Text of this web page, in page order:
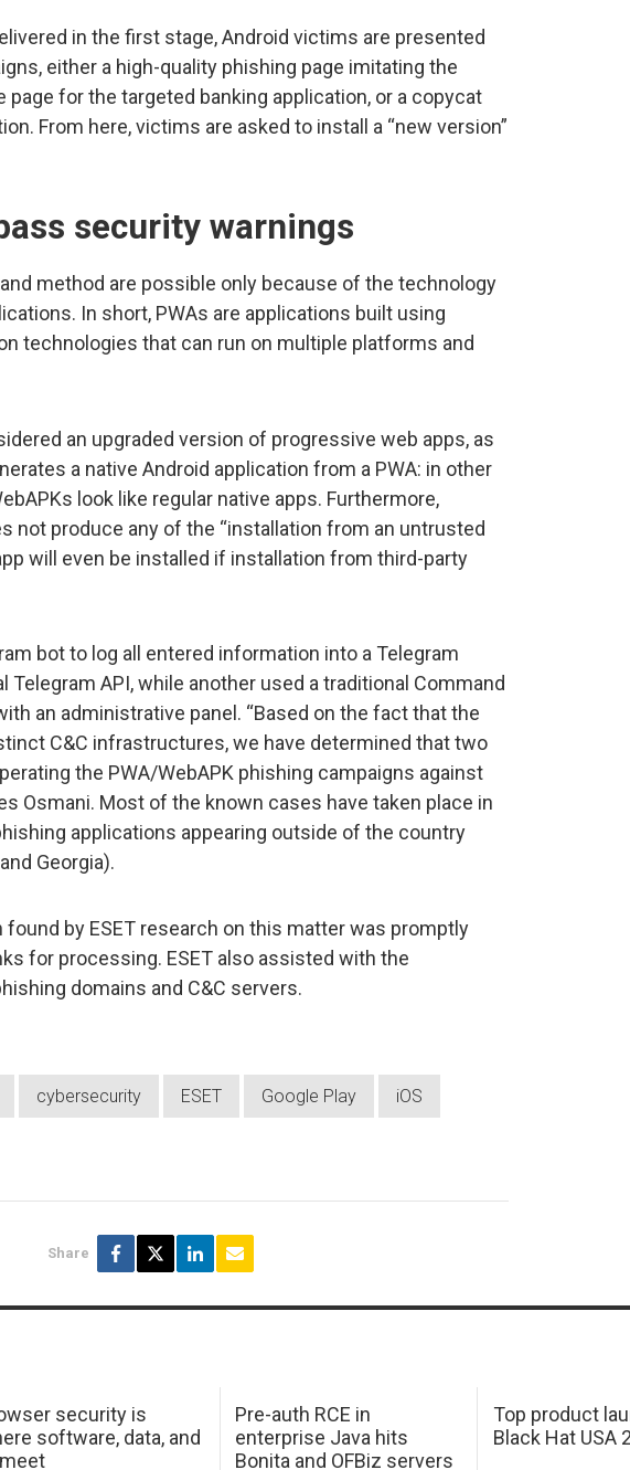
in the first stage, Android victims are presented
either a high-quality phishing page imitating the
page for the targeted banking application, or a copycat
From here, victims are asked to install a “new version”
security warnings
method are possible only because of the technology
In short, PWAs are applications built using
technologies that can run on multiple platforms and
an upgraded version of progressive web apps, as
a native Android application from a PWA: in other
look like regular native apps. Furthermore,
not produce any of the “installation from an untrusted
will even be installed if installation from third-party
bot to log all entered information into a Telegram
Telegram API, while another used a traditional Command
an administrative panel. “Based on the fact that the
C&C infrastructures, we have determined that two
the PWA/WebAPK phishing campaigns against
Osmani. Most of the known cases have taken place in
applications appearing outside of the country
Georgia).
by ESET research on this matter was promptly
for processing. ESET also assisted with the
domains and C&C servers.
cybersecurity ESET Google Play iOS
Share
security is
software, data, and
Pre-auth RCE in
enterprise Java hits
Bonita and OFBiz servers
Top product
Black Hat USA